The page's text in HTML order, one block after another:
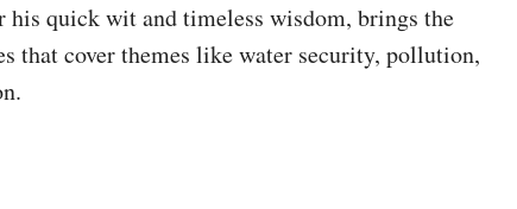
his quick wit and timeless wisdom, brings the
that cover themes like water security, pollution,